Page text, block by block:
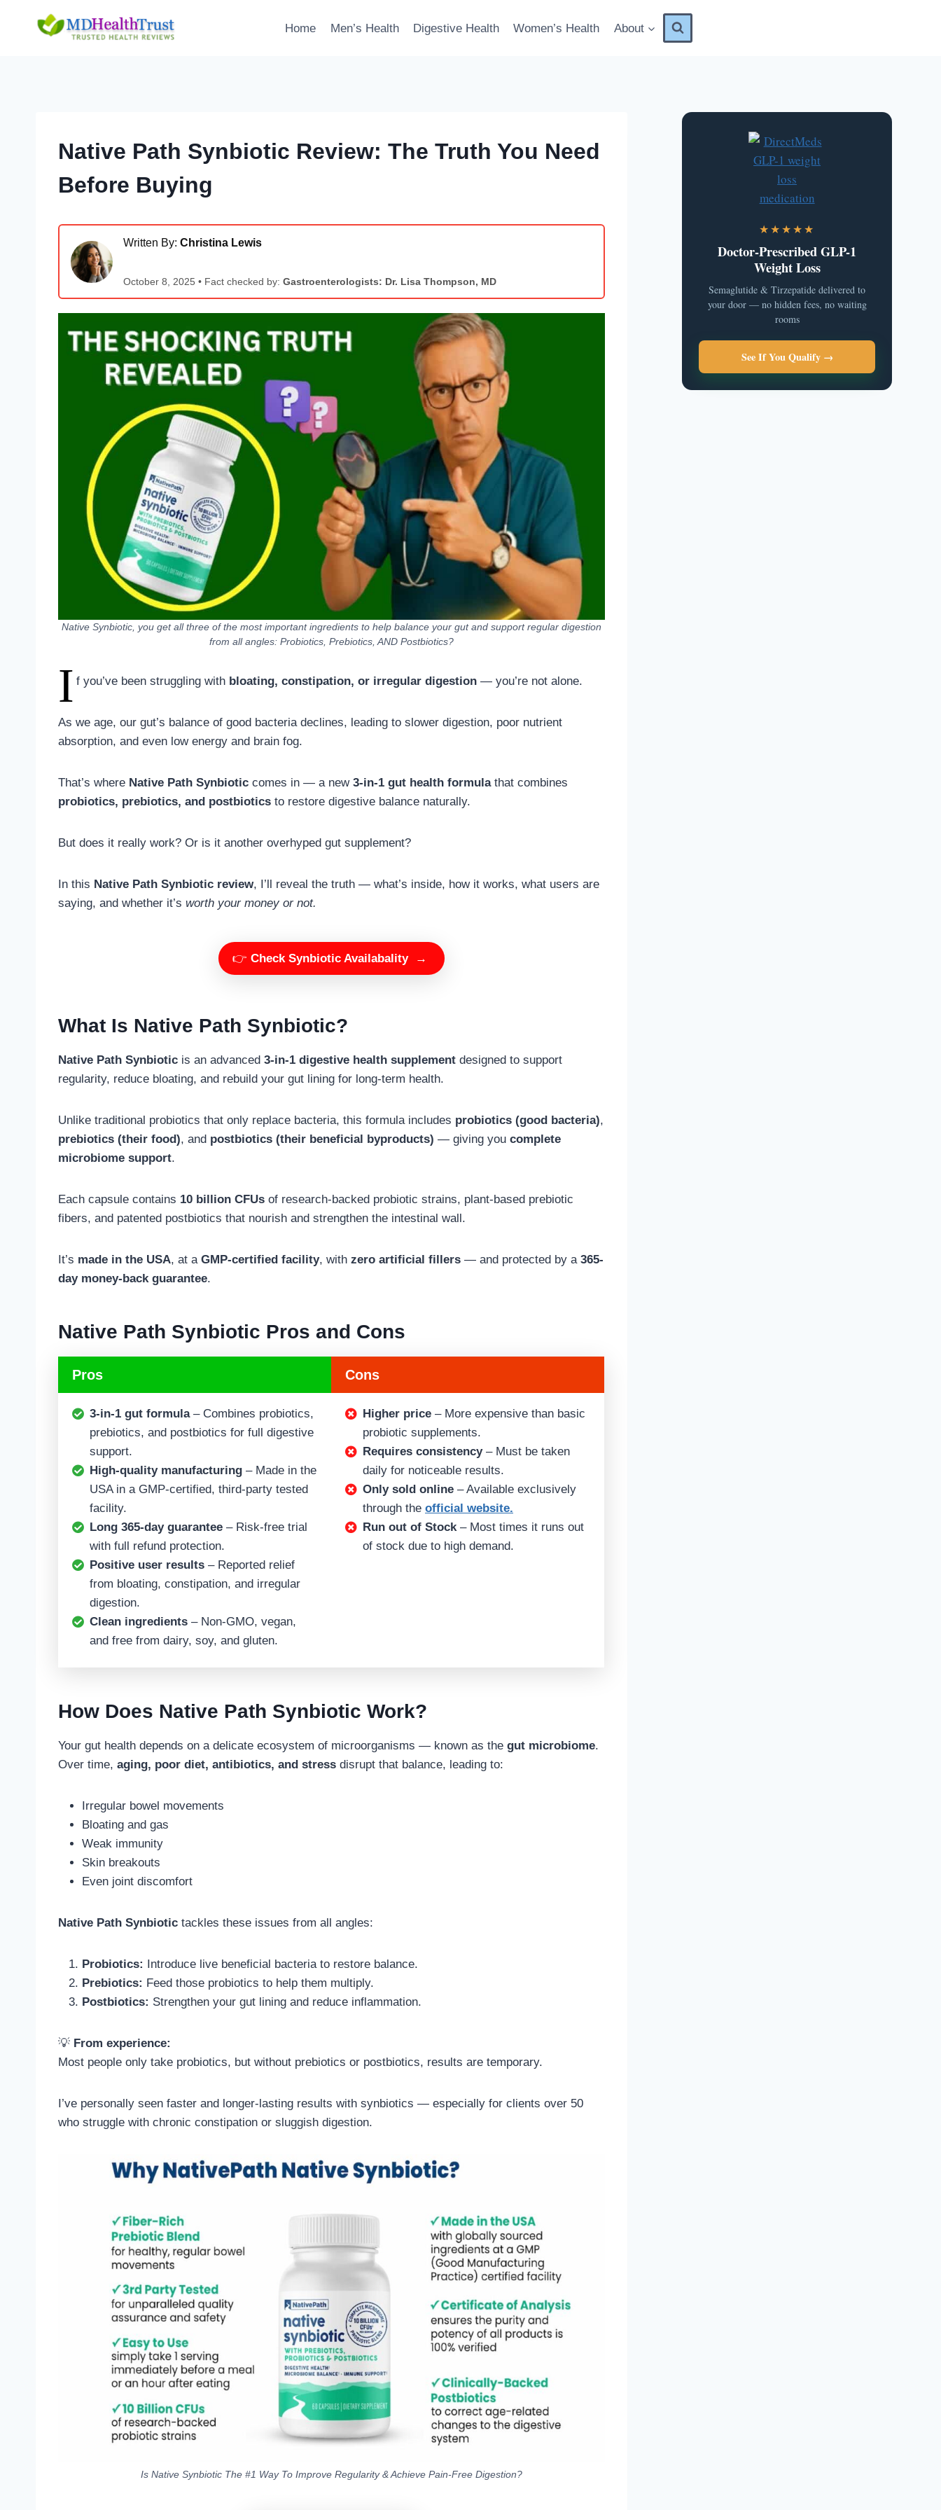
Home Men’s Health Digestive Health Women’s Health About
Native Path Synbiotic Review: The Truth You Need
Before Buying
Written By: Christina Lewis
October 8, 2025 • Fact checked by: Gastroenterologists: Dr. Lisa Thompson, MD
Native Synbiotic, you get all three of the most important ingredients to help balance your gut and support regular digestion
from all angles: Probiotics, Prebiotics, AND Postbiotics?
I f you’ve been struggling with bloating, constipation, or irregular digestion — you’re not alone.
As we age, our gut’s balance of good bacteria declines, leading to slower digestion, poor nutrient
absorption, and even low energy and brain fog.
That’s where Native Path Synbiotic comes in — a new 3-in-1 gut health formulathat combines
probiotics, prebiotics, and postbiotics to restore digestive balance naturally.
But does it really work? Or is it another overhyped gut supplement?
In this Native Path Synbiotic review, I’ll reveal the truth — what’s inside, how it works, what users are
saying, and whether it’s worth your money or not.
👉 Check Synbiotic Availabality →
What Is Native Path Synbiotic?
Native Path Synbiotic is an advanced 3-in-1 digestive health supplement designed to support
regularity, reduce bloating, and rebuild your gut lining for long-term health.
Unlike traditional probiotics that only replace bacteria, this formula includes probiotics (good bacteria),
prebiotics (their food), and postbiotics (their beneficial byproducts) — giving you complete
microbiome support.
Each capsule contains 10 billion CFUs of research-backed probiotic strains, plant-based prebiotic
fibers, and patented postbiotics that nourish and strengthen the intestinal wall.
It’s made in the USA, at a GMP-certified facility, with zero artificial fillers — and protected by a 365-
day money-back guarantee.
Native Path Synbiotic Pros and Cons
Pros
3-in-1 gut formula– Combines probiotics,
prebiotics, and postbiotics for full digestive
support.
High-quality manufacturing – Made in the
USA in a GMP-certified, third-party tested
facility.
Long 365-day guarantee – Risk-free trial
with full refund protection.
Positive user results – Reported relief
from bloating, constipation, and irregular
digestion.
Clean ingredients – Non-GMO, vegan,
and free from dairy, soy, and gluten.
Cons
Higher price – More expensive than basic
probiotic supplements.
Requires consistency– Must be taken
daily for noticeable results.
Only sold online – Available exclusively
through the official website.
Run out of Stock– Most times it runs out
of stock due to high demand.
How Does Native Path Synbiotic Work?
Your gut health depends on a delicate ecosystem of microorganisms — known as the gut microbiome.
Over time, aging, poor diet, antibiotics, and stress disrupt that balance, leading to:
Irregular bowel movements
Bloating and gas
Weak immunity
Skin breakouts
Even joint discomfort
Native Path Synbiotic tackles these issues from all angles:
Probiotics:
Introduce live beneficial bacteria to restore balance.
Prebiotics: Feed those probiotics to help them multiply.
Postbiotics: Strengthen your gut lining and reduce inflammation.
💡 From experience:
Most people only take probiotics, but without prebiotics or postbiotics, results are temporary.
I’ve personally seen faster and longer-lasting results with synbiotics — especially for clients over 50
who struggle with chronic constipation or sluggish digestion.
Is Native Synbiotic The #1 Way To Improve Regularity & Achieve Pain-Free Digestion?
★★★★★
Doctor-Prescribed GLP-1
Weight Loss
Semaglutide & Tirzepatide delivered to
your door — no hidden fees, no waiting
rooms
See If You Qualify →